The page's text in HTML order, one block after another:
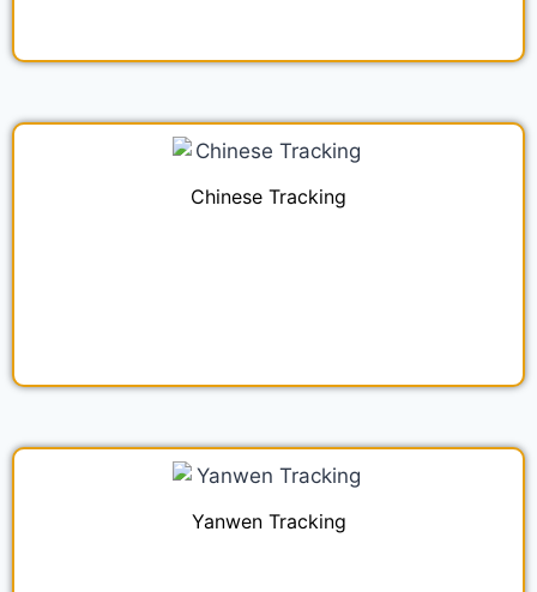
Chinese Tracking
Yanwen Tracking